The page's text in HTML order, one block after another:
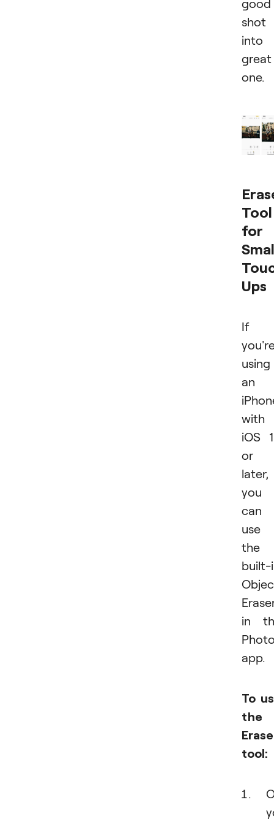
good
shot
into
great
one.
Tool
for
Ups
If
using
an
with
iOS
or
later,
you
can
use
the
built-
in
app.
To
the
tool: